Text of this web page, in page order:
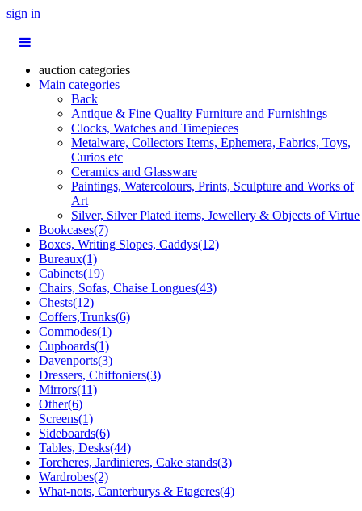
sign in
auction categories
Main categories
Back
Antique & Fine Quality Furniture and Furnishings
Clocks, Watches and Timepieces
Metalware, Collectors Items, Ephemera, Fabrics, Toys,
Curios etc
Ceramics and Glassware
Paintings, Watercolours, Prints, Sculpture and Works of
Art
Silver, Silver Plated items, Jewellery & Objects of Virtue
Bookcases(7)
Boxes, Writing Slopes, Caddys(12)
Bureaux(1)
Cabinets(19)
Chairs, Sofas, Chaise Longues(43)
Chests(12)
Coffers,Trunks(6)
Commodes(1)
Cupboards(1)
Davenports(3)
Dressers, Chiffoniers(3)
Mirrors(11)
Other(6)
Screens(1)
Sideboards(6)
Tables, Desks(44)
Torcheres, Jardinieres, Cake stands(3)
Wardrobes(2)
What-nots, Canterburys & Etageres(4)